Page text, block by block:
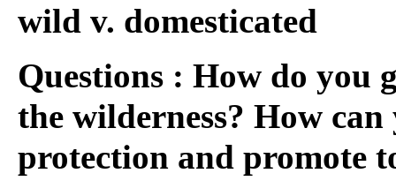
wild v. domesticated
Questions : How do you
the wilderness? How
protection and promote